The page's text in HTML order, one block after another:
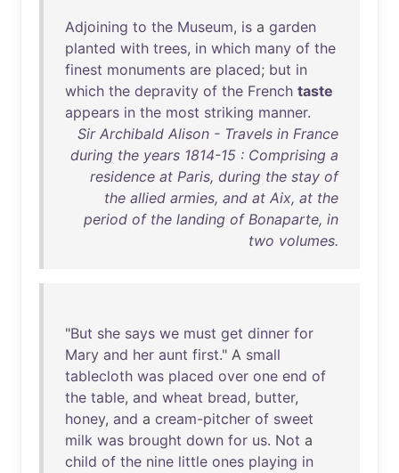
Adjoining to the Museum, is a garden
planted with trees, in which many of the
finest monuments are placed; but in
which the depravity of the French taste
appears in the most striking manner.
Sir Archibald Alison - Travels in France
during the years 1814-15 : Comprising a
residence at Paris, during the stay of
the allied armies, and at Aix, at the
period of the landing of Bonaparte, in
two volumes.
"But she says we must get dinner for
Mary and her aunt first." A small
tablecloth was placed over one end of
the table, and wheat bread, butter,
honey, and a cream-pitcher of sweet
milk was brought down for us. Not a
child of the nine little ones playing in